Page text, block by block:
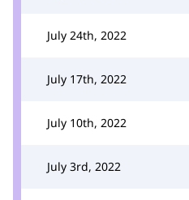
July 24th, 2022
July 17th, 2022
July 10th, 2022
July 3rd, 2022